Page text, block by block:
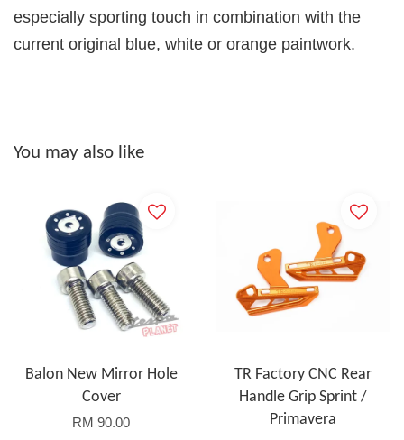
especially sporting touch in combination with the
current original blue, white or orange paintwork.
You may also like
Balon New Mirror Hole
Cover
RM 90.00
TR Factory CNC Rear
Handle Grip Sprint /
Primavera